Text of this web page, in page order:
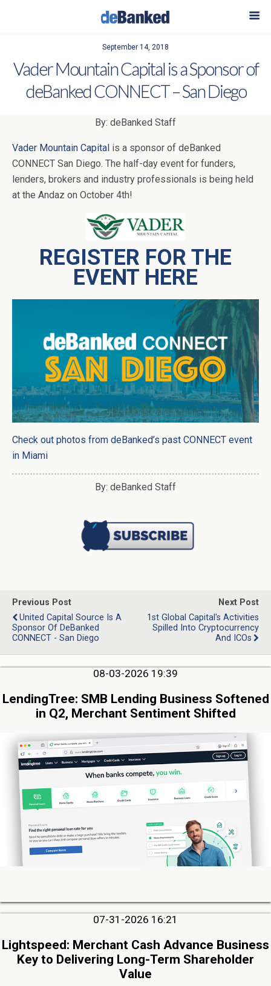
September 14, 2018
Vader Mountain Capital is a Sponsor of
deBanked CONNECT – San Diego
By: deBanked Staff
Vader Mountain Capital is a sponsor of deBanked
CONNECT San Diego. The half-day event for funders,
lenders, brokers and industry professionals is being held
at the Andaz on October 4th!
REGISTER FOR THE
EVENT HERE
Check out photos from deBanked’s past CONNECT event
in Miami
By: deBanked Staff
Previous Post
United Capital Source Is A
Sponsor Of DeBanked
CONNECT - San Diego
Next Post
1st Global Capital's Activities
Spilled Into Cryptocurrency
And ICOs
08-03-2026 19:39
LendingTree: SMB Lending Business Softened
in Q2, Merchant Sentiment Shifted
07-31-2026 16:21
Lightspeed: Merchant Cash Advance Business
Key to Delivering Long-Term Shareholder
Value